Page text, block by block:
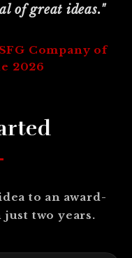
of great ideas."
Company of
2026
to an award-
two years.